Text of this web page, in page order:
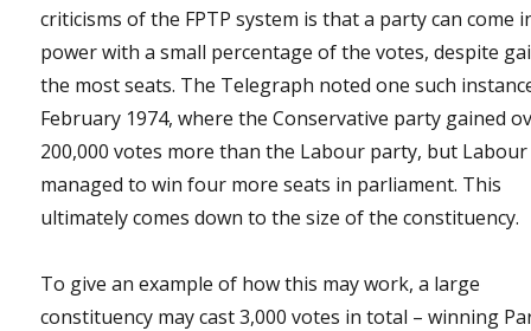
criticisms of the FPTP system is that a party can come
power with a small percentage of the votes, despite
the most seats. The Telegraph noted one such
February 1974, where the Conservative party gained
200,000 votes more than the Labour party, but Labour
managed to win four more seats in parliament. This
ultimately comes down to the size of the constituency.
To give an example of how this may work, a large
constituency may cast 3,000 votes in total – winning